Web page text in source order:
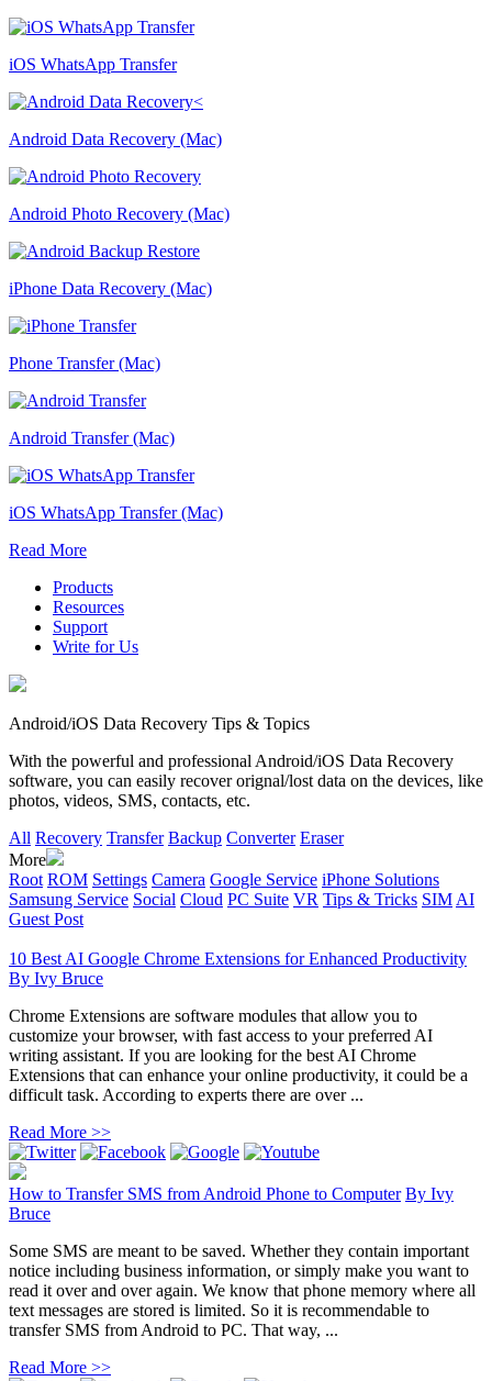
iOS WhatsApp Transfer
Android Data Recovery (Mac)
Android Photo Recovery (Mac)
iPhone Data Recovery (Mac)
Phone Transfer (Mac)
Android Transfer (Mac)
iOS WhatsApp Transfer (Mac)
Read More
Products
Resources
Support
Write for Us
Android/iOS Data Recovery Tips & Topics
With the powerful and professional Android/iOS Data Recovery
software, you can easily recover orignal/lost data on the devices, like
photos, videos, SMS, contacts, etc.
All Recovery Transfer Backup Converter Eraser
More
Root ROM Settings Camera Google Service iPhone Solutions
Samsung Service Social Cloud PC Suite VR Tips & Tricks SIM AI
Guest Post
10 Best AI Google Chrome Extensions for Enhanced Productivity
By Ivy Bruce
Chrome Extensions are software modules that allow you to
customize your browser, with fast access to your preferred AI
writing assistant. If you are looking for the best AI Chrome
Extensions that can enhance your online productivity, it could be a
difficult task. According to experts there are over ...
Read More >>
How to Transfer SMS from Android Phone to Computer By Ivy
Bruce
Some SMS are meant to be saved. Whether they contain important
notice including business information, or simply make you want to
read it over and over again. We know that phone memory where all
text messages are stored is limited. So it is recommendable to
transfer SMS from Android to PC. That way, ...
Read More >>